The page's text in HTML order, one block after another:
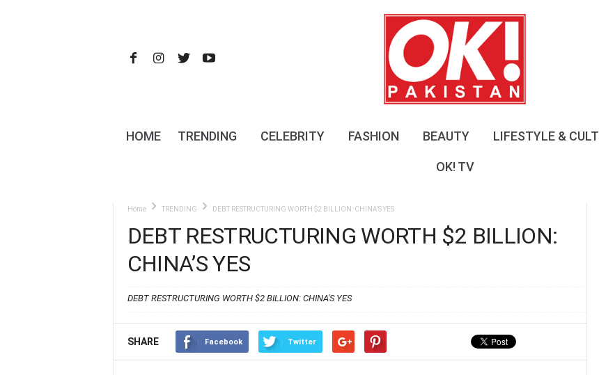
t
HOME TRENDING CELEBRITY FASHION BEAUTY LIFESTYLE &
OK! TV
Home TRENDING DEBT RESTRUCTURING WORTH $2 BILLION: CHINA’S YES
DEBT RESTRUCTURING WORTH $2 BILLION:
CHINA’S YES
DEBT RESTRUCTURING WORTH $2 BILLION: CHINA'S YES
SHARE Facebook Twitter